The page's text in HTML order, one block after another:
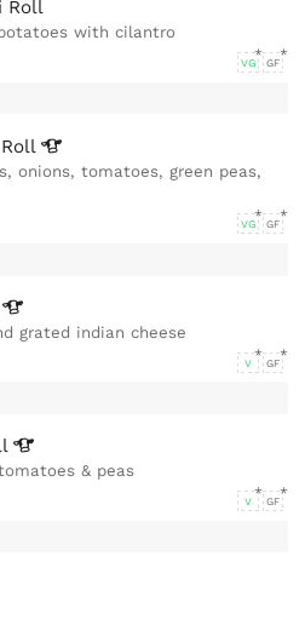
Roll
with cilantro
VG GF
Roll
onions, tomatoes, green peas,
VG GF
grated indian cheese
V GF
& peas
V GF